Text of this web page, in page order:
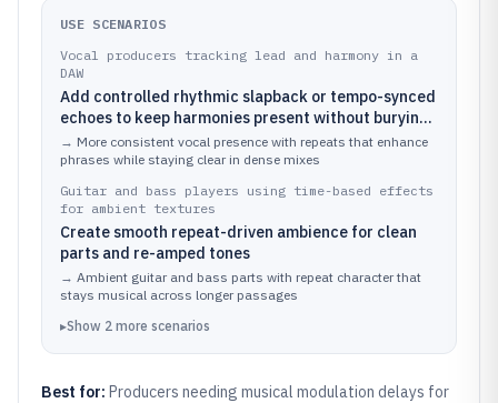
USE SCENARIOS
Vocal producers tracking lead and harmony in a
DAW
Add controlled rhythmic slapback or tempo-synced
echoes to keep harmonies present without burying
consonants
→ More consistent vocal presence with repeats that enhance
phrases while staying clear in dense mixes
Guitar and bass players using time-based effects
for ambient textures
Create smooth repeat-driven ambience for clean
parts and re-amped tones
→ Ambient guitar and bass parts with repeat character that
stays musical across longer passages
▸Show 2 more scenarios
Best for: Producers needing musical modulation delays for